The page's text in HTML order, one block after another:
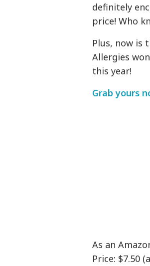
definitely
price! Who
Plus, now is
Allergies
this year!
Grab yours
As an
Price: $7.50